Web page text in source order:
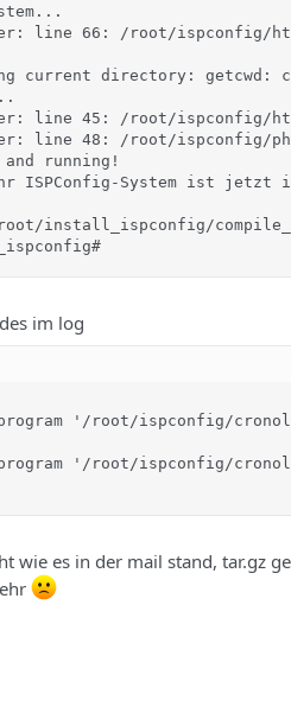
line 66: /root/ispconfig/
directory: getcwd:
line 45: /root/ispconfig/
line 48: /root/ispconfig/
and running!
Ihr ISPConfig-System ist
install_ispconfig/
im log
'/root/ispconfig/
'/root/ispconfig/
wie es in der mail stand, tar.gz